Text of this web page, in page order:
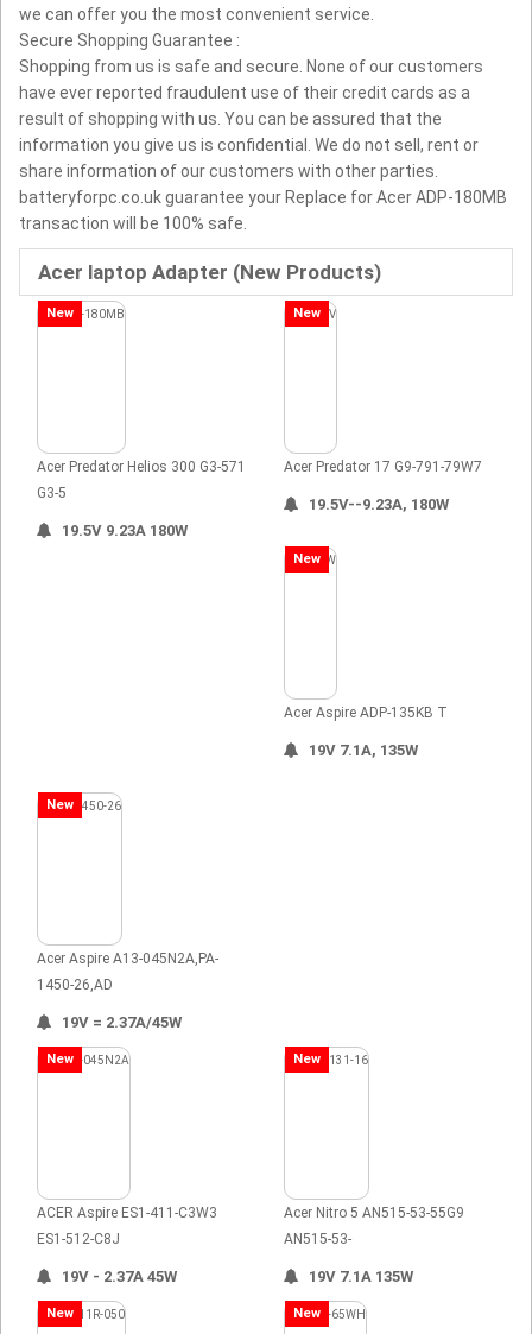
we can offer you the most convenient service.
Secure Shopping Guarantee :
Shopping from us is safe and secure. None of our customers
have ever reported fraudulent use of their credit cards as a
result of shopping with us. You can be assured that the
information you give us is confidential. We do not sell, rent or
share information of our customers with other parties.
batteryforpc.co.uk guarantee your Replace for Acer ADP-180MB
transaction will be 100% safe.
Acer laptop Adapter (New Products)
New
Acer Predator Helios 300 G3-571
G3-5
19.5V 9.23A 180W
New
Acer Predator 17 G9-791-79W7
19.5V--9.23A, 180W
New
Acer Aspire ADP-135KB T
19V 7.1A, 135W
New
Acer Aspire A13-045N2A,PA-
1450-26,AD
19V = 2.37A/45W
New
ACER Aspire ES1-411-C3W3
ES1-512-C8J
19V - 2.37A 45W
New
Acer Nitro 5 AN515-53-55G9
AN515-53-
19V 7.1A 135W
New New